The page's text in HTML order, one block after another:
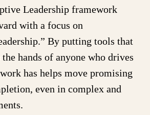
Leadership framework
with a focus on
By putting tools that
hands of anyone who drives
has helps move promising
even in complex and